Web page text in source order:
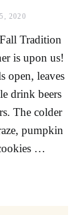
2020
Tradition
is upon us!
open, leaves
drink beers
The colder
pumpkin
…